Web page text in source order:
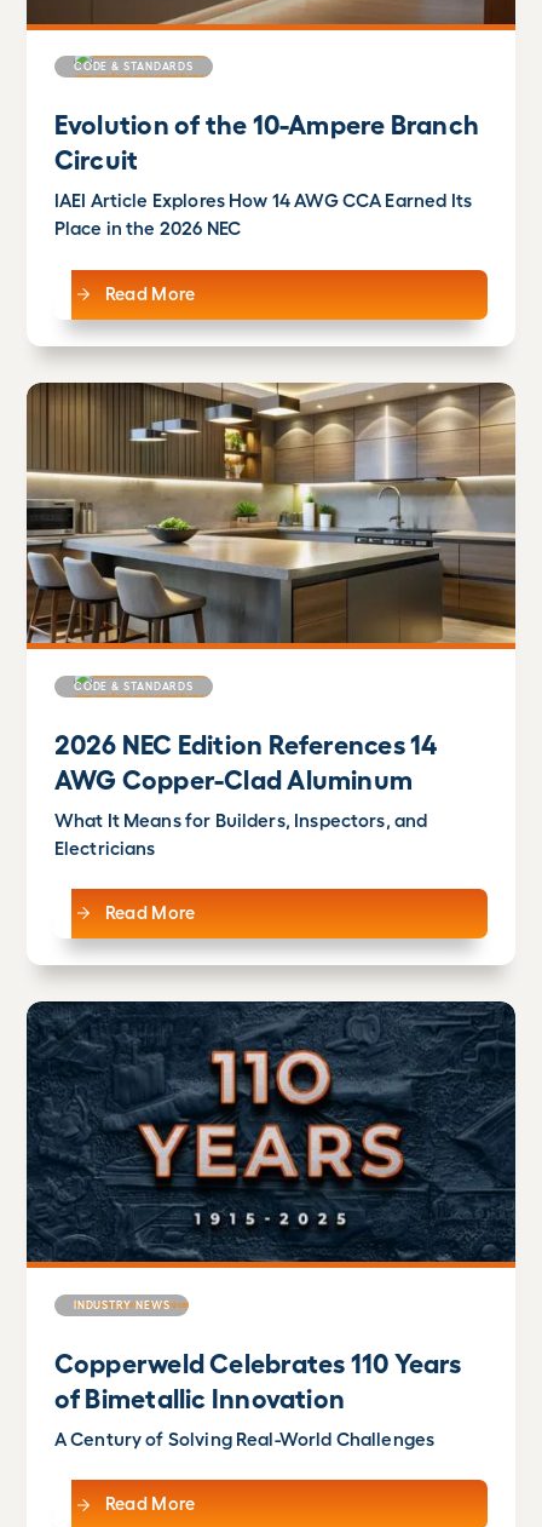
CODE & STANDARDS
Evolution of the 10-Ampere Branch
Circuit
IAEI Article Explores How 14 AWG CCA Earned Its
Place in the 2026 NEC
Read More
CODE & STANDARDS
2026 NEC Edition References 14
AWG Copper-Clad Aluminum
What It Means for Builders, Inspectors, and
Electricians
Read More
INDUSTRY NEWS
Copperweld Celebrates 110 Years
of Bimetallic Innovation
A Century of Solving Real-World Challenges
Read More